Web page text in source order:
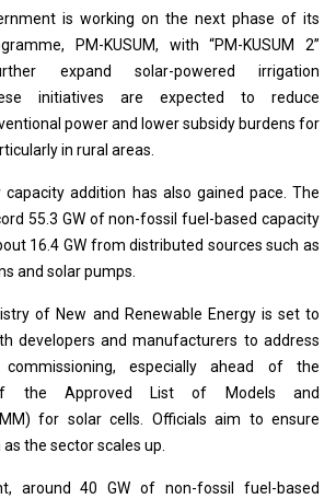
is working on the next phase of its
PM-KUSUM, with “PM-KUSUM 2”
expand solar-powered irrigation
initiatives are expected to reduce
power and lower subsidy burdens for
in rural areas.
capacity addition has also gained pace. The
55.3 GW of non-fossil fuel-based capacity
16.4 GW from distributed sources such as
and solar pumps.
of New and Renewable Energy is set to
developers and manufacturers to address
especially ahead of the
the Approved List of Models and
for solar cells. Officials aim to ensure
the sector scales up.
around 40 GW of non-fossil fuel-based